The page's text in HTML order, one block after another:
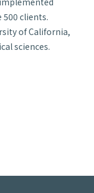
clients.
of California,
sciences.